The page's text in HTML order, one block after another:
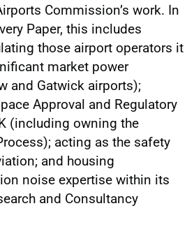
Commission’s work. In
Paper, this includes
those airport operators it
market power
and Gatwick airports);
Approval and Regulatory
(including owning the
acting as the safety
and housing
noise expertise within its
and Consultancy